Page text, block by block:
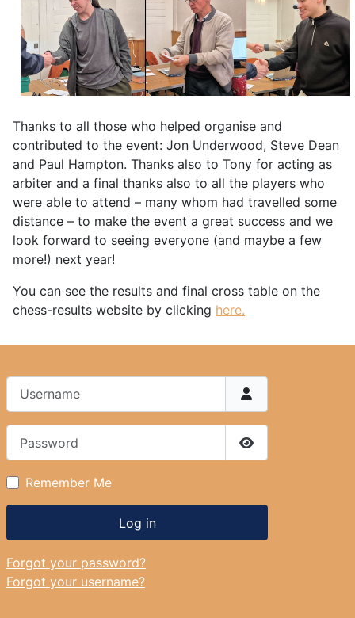
Thanks to all those who helped organise and
contributed to the event: Jon Underwood, Steve Dean
and Paul Hampton. Thanks also to Tony for acting as
arbiter and a final thanks also to all the players who
were able to attend – many whom had travelled some
distance – to make the event a great success and we
look forward to seeing everyone (and maybe a few
more!) next year!
You can see the results and final cross table on the
chess-results website by clicking here.
Show Password
Remember Me
Log in
Forgot your password?
Forgot your username?